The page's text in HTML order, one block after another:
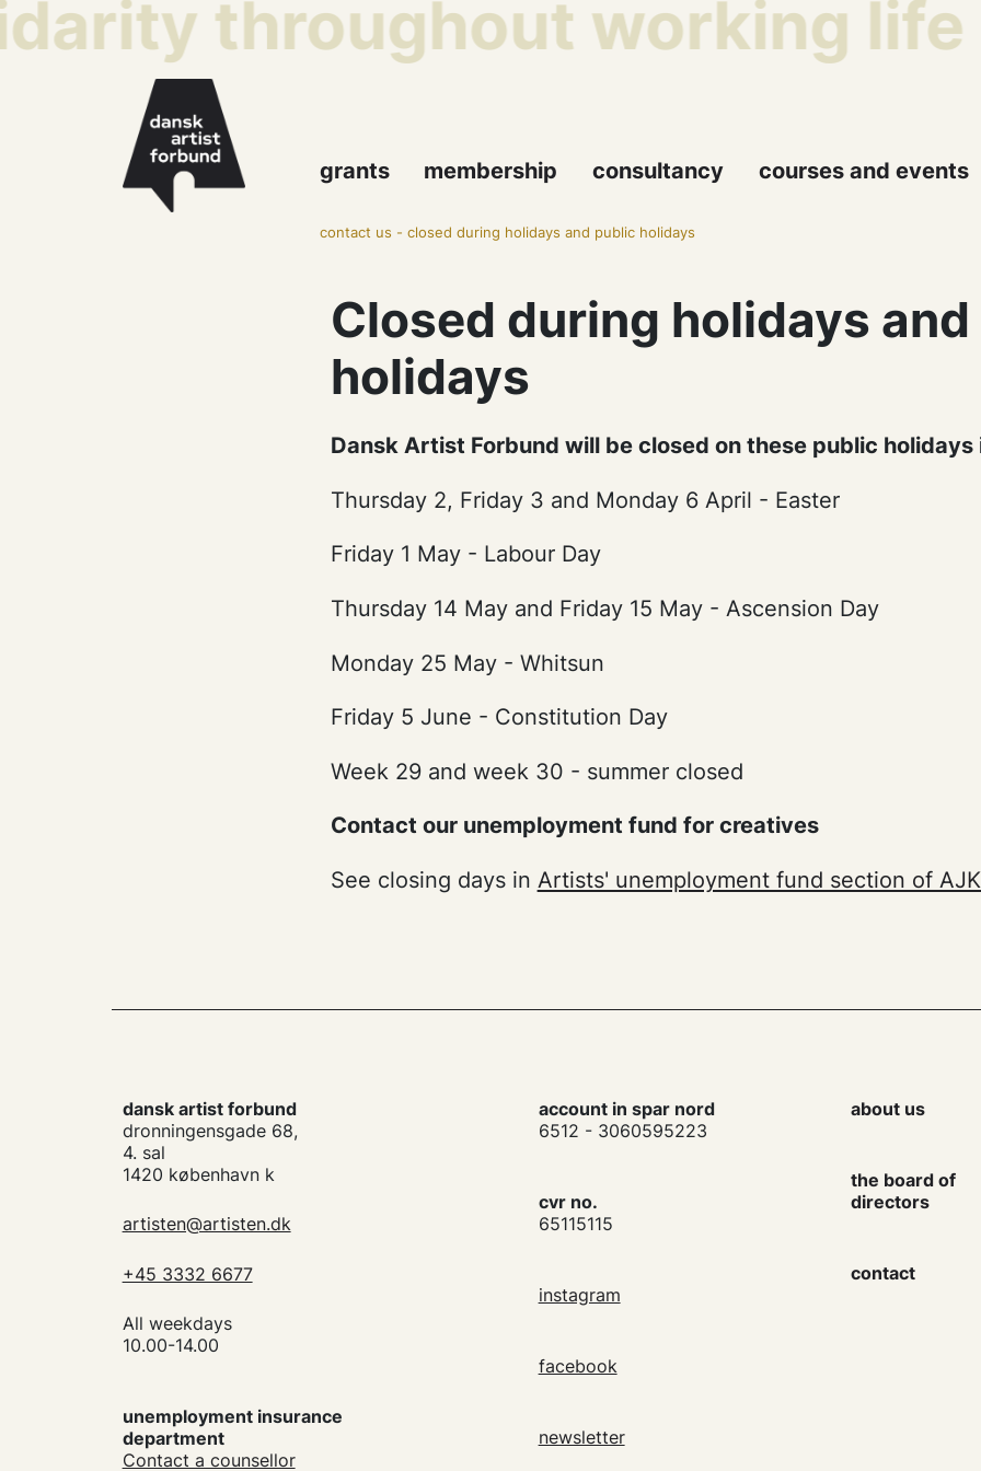
throughout working life
grants membership consultancy courses and events
contact us - closed during holidays and public holidays
Closed during holidays
holidays
Dansk Artist Forbund will be closed on these public holidays
Thursday 2, Friday 3 and Monday 6 April - Easter
Friday 1 May - Labour Day
Thursday 14 May and Friday 15 May - Ascension Day
Monday 25 May - Whitsun
Friday 5 June - Constitution Day
Week 29 and week 30 - summer closed
Contact our unemployment fund for creatives
See closing days in Artists' unemployment fund section of
dansk artist forbund
dronningensgade 68,
4. sal
1420 københavn k
artisten@artisten.dk
+45 3332 6677
All weekdays
10.00-14.00
unemployment insurance
department
Contact a counsellor
account in spar nord
6512 - 3060595223
cvr no.
65115115
instagram
facebook
newsletter
about us
the board of
directors
contact